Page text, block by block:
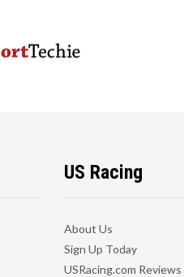
US Racing
About Us
Sign Up Today
USRacing.com Reviews